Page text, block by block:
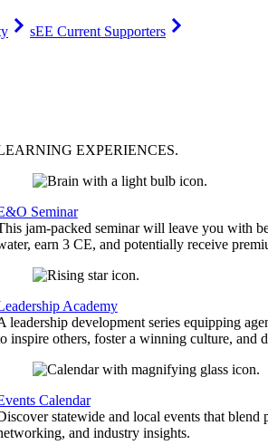
sEE Current Supporters
EXPERIENCES.
Seminar
jam-packed seminar will leave you with
earn 3 CE, and potentially receive
Academy
leadership development series equipping
inspire others, foster a winning culture, and
Calendar
statewide and local events that blend
and industry insights.